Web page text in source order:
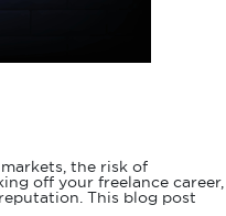
the risk of
off your freelance career,
This blog post